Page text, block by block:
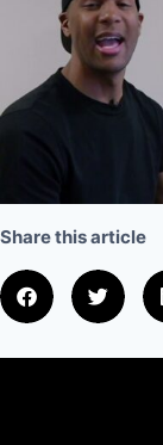
Share this article